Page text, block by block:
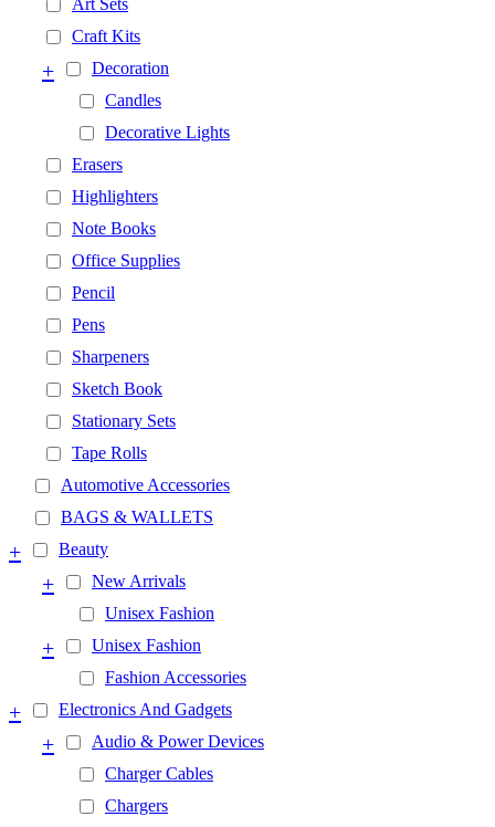
Art Sets
Craft Kits
Decoration
+
Candles
Decorative Lights
Erasers
Highlighters
Note Books
Office Supplies
Pencil
Pens
Sharpeners
Sketch Book
Stationary Sets
Tape Rolls
Automotive Accessories
BAGS & WALLETS
Beauty
+
New Arrivals
+
Unisex Fashion
Unisex Fashion
+
Fashion Accessories
Electronics And Gadgets
+
Audio & Power Devices
+
Charger Cables
Chargers